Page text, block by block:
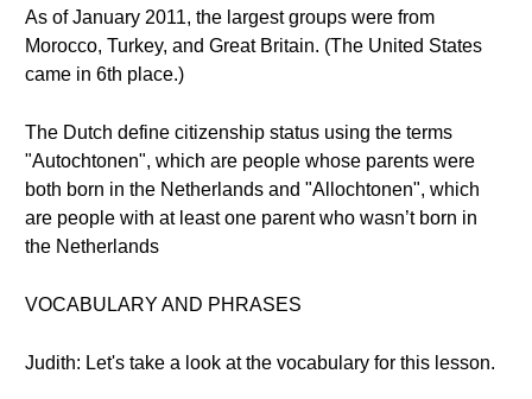
As of January 2011, the largest groups were from
Morocco, Turkey, and Great Britain. (The United States
came in 6th place.)
The Dutch define citizenship status using the terms
"Autochtonen", which are people whose parents were
both born in the Netherlands and "Allochtonen", which
are people with at least one parent who wasn’t born in
the Netherlands
VOCABULARY AND PHRASES
Judith: Let's take a look at the vocabulary for this lesson.